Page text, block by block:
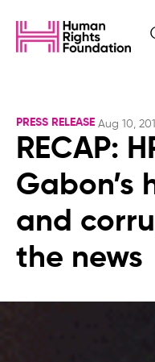
PRESS RELEASE Aug 10,
RECAP:
Gabon’s
and
the news